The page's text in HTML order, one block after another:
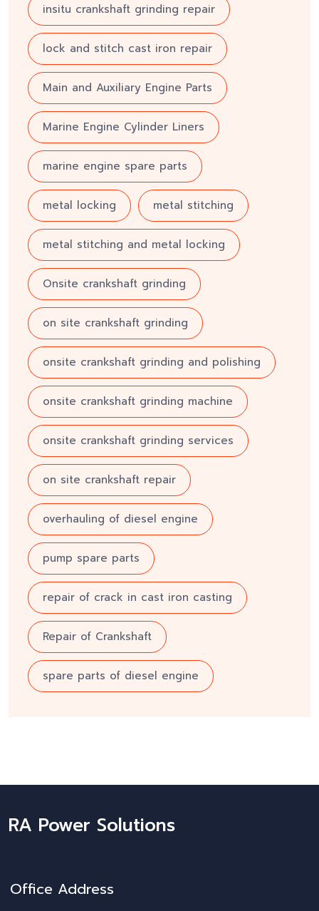
insitu crankshaft grinding repair
lock and stitch cast iron repair
Main and Auxiliary Engine Parts
Marine Engine Cylinder Liners
marine engine spare parts
metal locking metal stitching
metal stitching and metal locking
Onsite crankshaft grinding
on site crankshaft grinding
onsite crankshaft grinding and polishing
onsite crankshaft grinding machine
onsite crankshaft grinding services
on site crankshaft repair
overhauling of diesel engine
pump spare parts
repair of crack in cast iron casting
Repair of Crankshaft
spare parts of diesel engine
RA Power Solutions
Office Address